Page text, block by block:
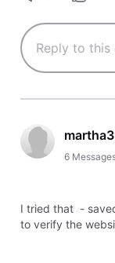
6
I tried that -
to verify the